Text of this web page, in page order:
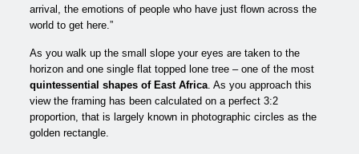
arrival, the emotions of people who have just flown across the
world to get here.”
As you walk up the small slope your eyes are taken to the
horizon and one single flat topped lone tree – one of the most
quintessential shapes of East Africa. As you approach this
view the framing has been calculated on a perfect 3:2
proportion, that is largely known in photographic circles as the
golden rectangle.